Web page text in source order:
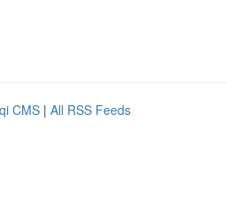
CMS | All RSS Feeds